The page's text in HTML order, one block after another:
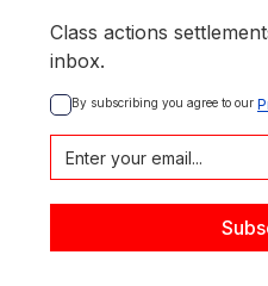
Class actions
inbox.
By subscribing you agree to our